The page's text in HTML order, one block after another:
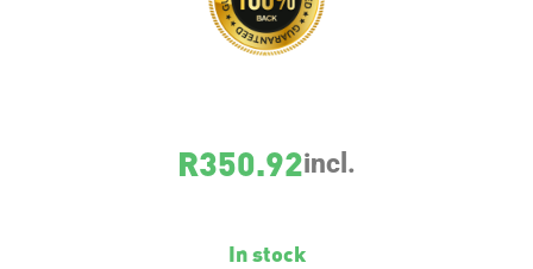
R350.92incl.
In stock